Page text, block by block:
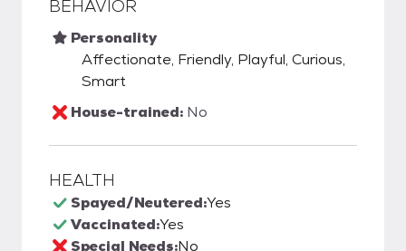
BEHAVIOR
Personality
Affectionate, Friendly, Playful, Curious,
Smart
House-trained: No
HEALTH
Spayed/Neutered:Yes
Vaccinated:Yes
Special Needs:No